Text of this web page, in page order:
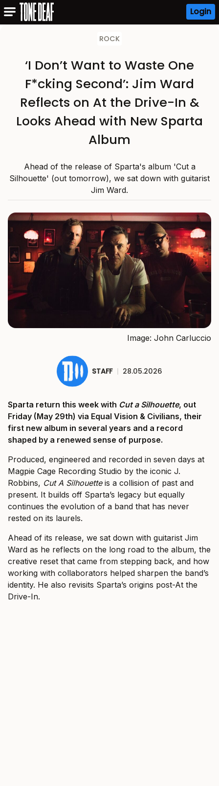
Login
ROCK
‘I Don’t Want to Waste One
F*cking Second’: Jim Ward
Reflects on At the Drive-In &
Looks Ahead with New Sparta
Album
Ahead of the release of Sparta's album 'Cut a
Silhouette' (out tomorrow), we sat down with guitarist
Jim Ward.
Image: John Carluccio
STAFF | 28.05.2026
Sparta return this week with Cut a Silhouette, out
Friday (May 29th) via Equal Vision & Civilians, their
first new album in several years and a record
shaped by a renewed sense of purpose.
Produced, engineered and recorded in seven days at
Magpie Cage Recording Studio by the iconic J.
Robbins, Cut A Silhouetteis a collision of past and
present. It builds off Sparta’s legacy but equally
continues the evolution of a band that has never
rested on its laurels.
Ahead of its release, we sat down with guitarist Jim
Ward as he reflects on the long road to the album, the
creative reset that came from stepping back, and how
working with collaborators helped sharpen the band’s
identity. He also revisits Sparta’s origins post-At the
Drive-In.